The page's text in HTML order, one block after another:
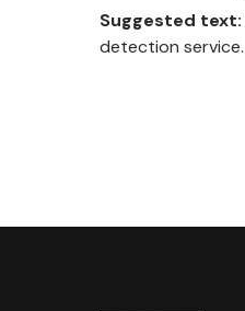
Suggested text:
detection service.